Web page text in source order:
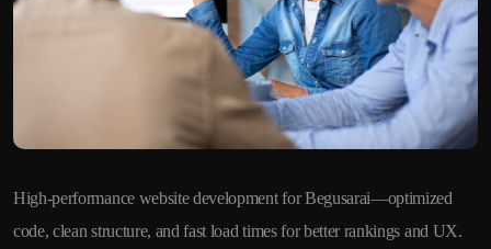
High-performance website development for Begusarai—optimized
code, clean structure, and fast load times for better rankings and UX.